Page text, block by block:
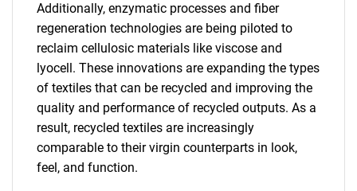
Additionally, enzymatic processes and fiber
regeneration technologies are being piloted to
reclaim cellulosic materials like viscose and
lyocell. These innovations are expanding the types
of textiles that can be recycled and improving the
quality and performance of recycled outputs. As a
result, recycled textiles are increasingly
comparable to their virgin counterparts in look,
feel, and function.